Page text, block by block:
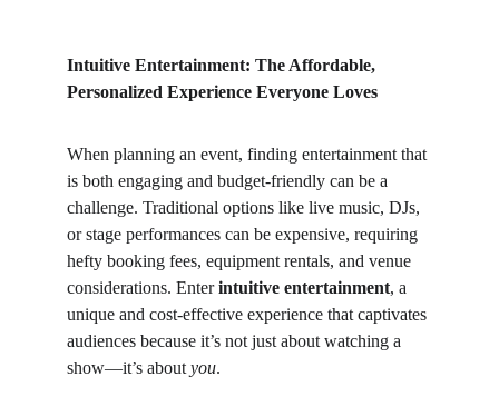
Intuitive Entertainment: The Affordable,
Personalized Experience Everyone Loves
When planning an event, finding entertainment that
is both engaging and budget-friendly can be a
challenge. Traditional options like live music, DJs,
or stage performances can be expensive, requiring
hefty booking fees, equipment rentals, and venue
considerations. Enter intuitive entertainment, a
unique and cost-effective experience that captivates
audiences because it’s not just about watching a
show—it’s about you.